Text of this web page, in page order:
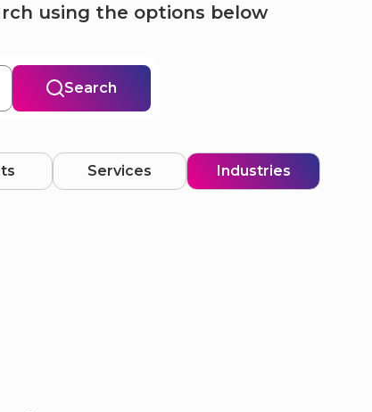
using the options below
Search
Services Industries